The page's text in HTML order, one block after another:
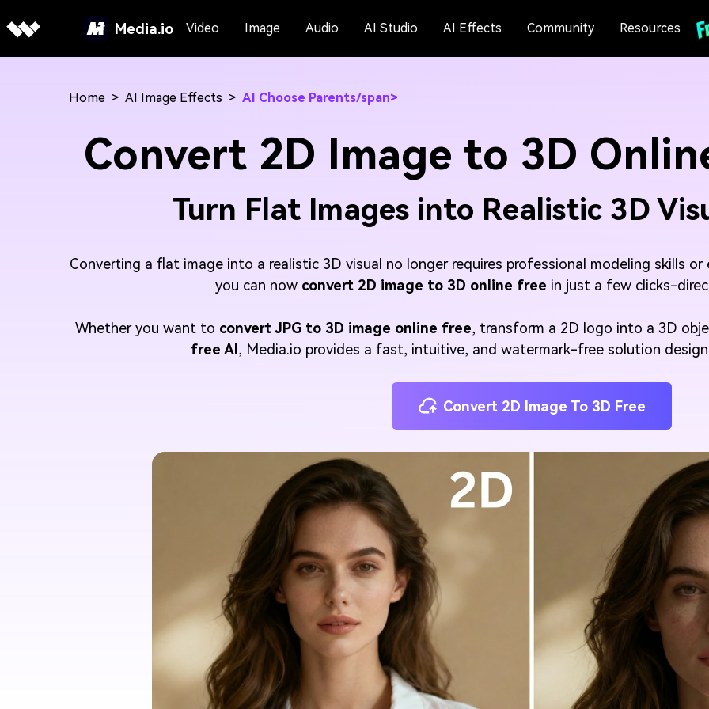
Media.io Video Image Audio AI Studio AI Effects Community Resources
Home > AI Image Effects > AI Choose Parents/span>
Convert 2D Image to 3D
Turn Flat Images into Realistic 3D
Converting a flat image into a realistic 3D visual no longer requires professional modeling skills
you can now convert 2D image to 3D online free in just a few clicks-
Whether you want to convert JPG to 3D image online free, transform a 2D logo into a 3D
free AI , Media.io provides a fast, intuitive, and watermark-free solution
Convert 2D Image To 3D Free